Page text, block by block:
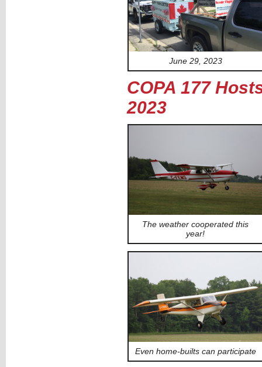
June 29, 2023
COPA 177
2023
The weather cooperated this
year!
Even home-builts can participate